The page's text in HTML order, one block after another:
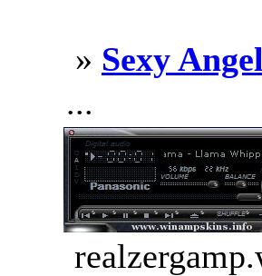
» Sexy
...